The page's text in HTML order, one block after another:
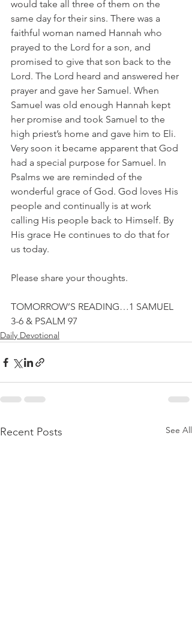
would take all three of them on the
same day for their sins. There was a
faithful woman named Hannah who
prayed to the Lord for a son, and
promised to give that son back to the
Lord. The Lord heard and answered her
prayer and gave her Samuel. When
Samuel was old enough Hannah kept
her promise and took Samuel to the
high priest’s home and gave him to Eli.
Very soon it became apparent that God
had a special purpose for Samuel. In
Psalms we are reminded of the
wonderful grace of God. God loves His
people and continually is at work
calling His people back to Himself. By
His grace He continues to do that for
us today.
Please share your thoughts.
TOMORROW’S READING…1 SAMUEL
3-6 & PSALM 97
Daily Devotional
Recent Posts See All